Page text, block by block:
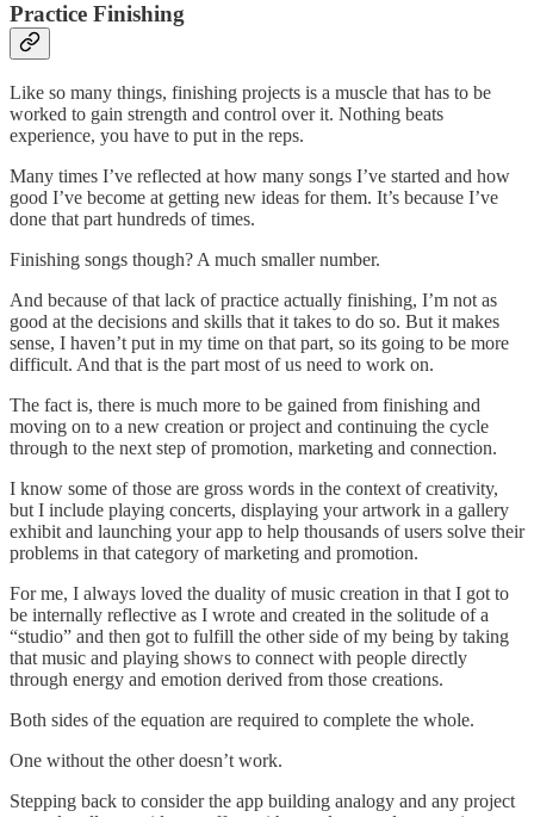
Practice Finishing
Like so many things, finishing projects is a muscle that has to be
worked to gain strength and control over it. Nothing beats
experience, you have to put in the reps.
Many times I’ve reflected at how many songs I’ve started and how
good I’ve become at getting new ideas for them. It’s because I’ve
done that part hundreds of times.
Finishing songs though? A much smaller number.
And because of that lack of practice actually finishing, I’m not as
good at the decisions and skills that it takes to do so. But it makes
sense, I haven’t put in my time on that part, so its going to be more
difficult. And that is the part most of us need to work on.
The fact is, there is much more to be gained from finishing and
moving on to a new creation or project and continuing the cycle
through to the next step of promotion, marketing and connection.
I know some of those are gross words in the context of creativity,
but I include playing concerts, displaying your artwork in a gallery
exhibit and launching your app to help thousands of users solve their
problems in that category of marketing and promotion.
For me, I always loved the duality of music creation in that I got to
be internally reflective as I wrote and created in the solitude of a
“studio” and then got to fulfill the other side of my being by taking
that music and playing shows to connect with people directly
through energy and emotion derived from those creations.
Both sides of the equation are required to complete the whole.
One without the other doesn’t work.
Stepping back to consider the app building analogy and any project